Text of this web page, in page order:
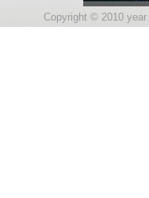
Copyright © 2010 year